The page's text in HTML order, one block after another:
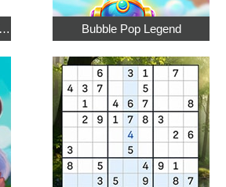
Improve Your Arithmetic Bubble Pop Legend